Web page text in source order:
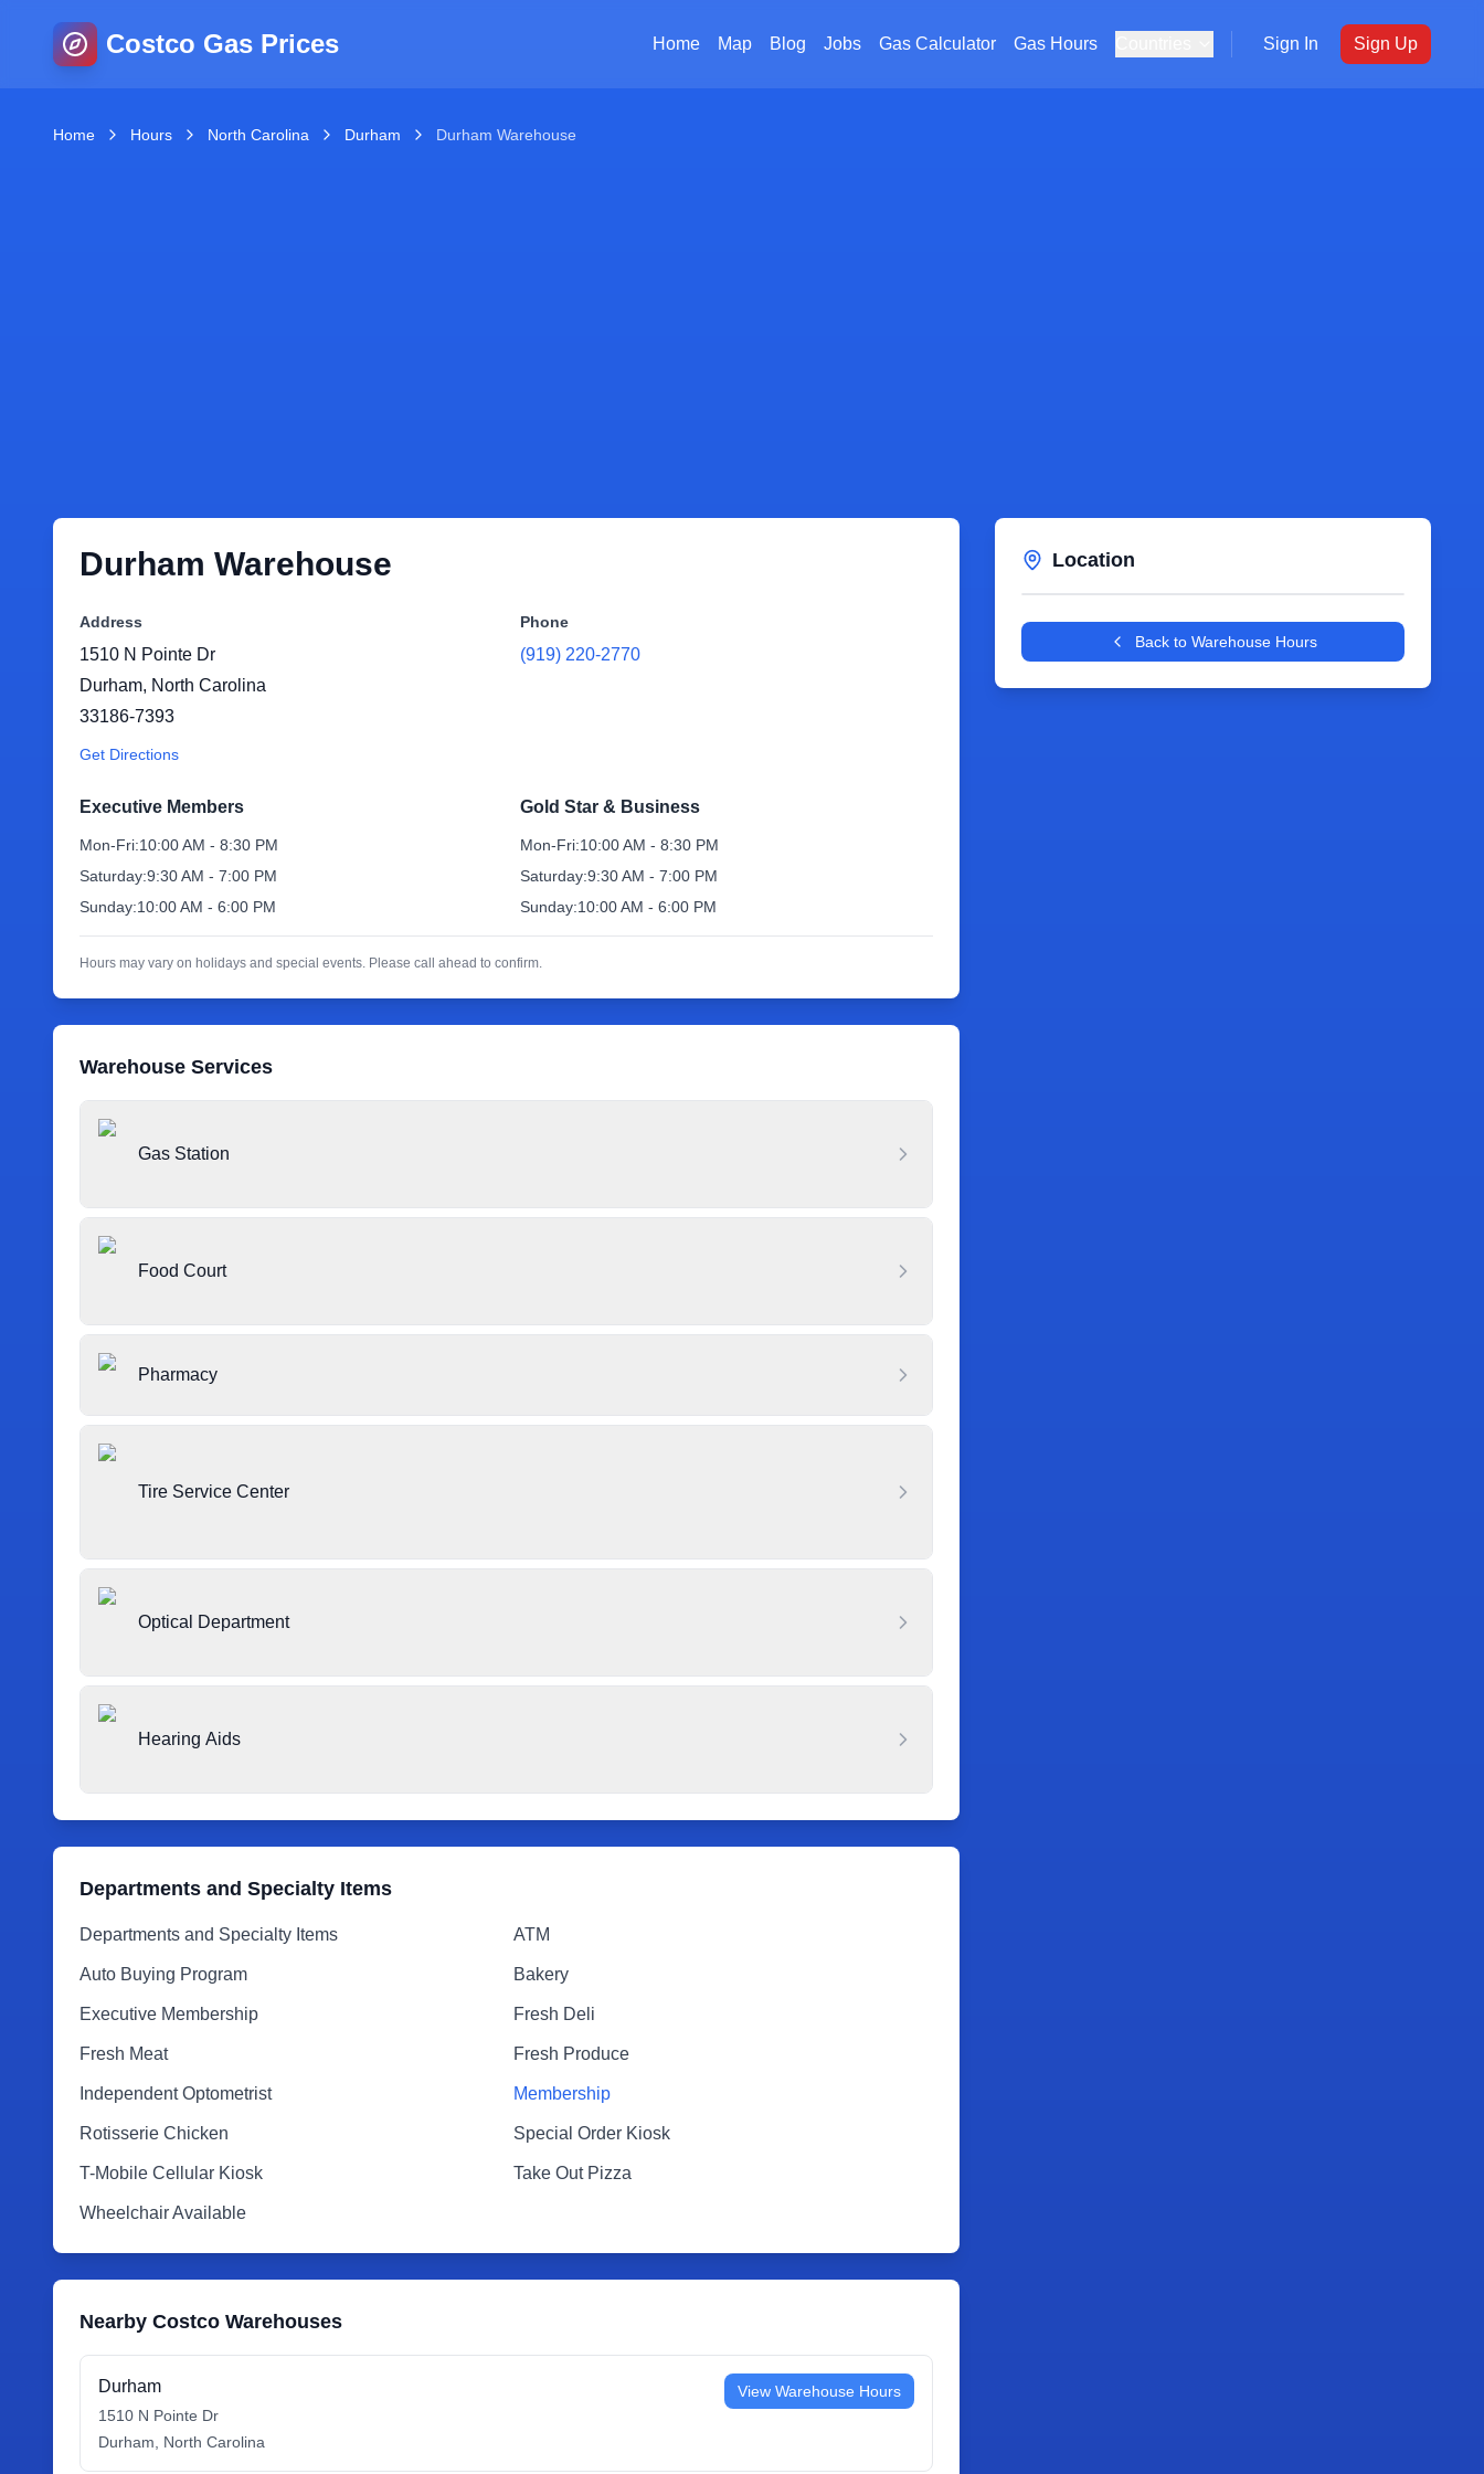
Costco Gas Prices Home Map Blog Jobs Gas Calculator Gas Hours Sign In Sign Up
Home Hours North Carolina Durham Durham Warehouse
Durham Warehouse
Address
1510 N Pointe Dr
Durham, North Carolina
33186-7393
Get Directions
Phone
(919) 220-2770
Executive Members
Mon-Fri:10:00 AM - 8:30 PM
Saturday:9:30 AM - 7:00 PM
Sunday:10:00 AM - 6:00 PM
Gold Star & Business
Mon-Fri:10:00 AM - 8:30 PM
Saturday:9:30 AM - 7:00 PM
Sunday:10:00 AM - 6:00 PM
Hours may vary on holidays and special events. Please call ahead to confirm.
Warehouse Services
Gas Station
Food Court
Pharmacy
Tire Service Center
Optical Department
Hearing Aids
Departments and Specialty Items
Departments and Specialty Items ATM
Auto Buying Program Bakery
Executive Membership Fresh Deli
Fresh Meat Fresh Produce
Independent Optometrist Membership
Rotisserie Chicken Special Order Kiosk
T-Mobile Cellular Kiosk Take Out Pizza
Wheelchair Available
Nearby Costco Warehouses
Durham
1510 N Pointe Dr
Durham
North Carolina
View Warehouse Hours
Location
+
−
Back to Warehouse Hours